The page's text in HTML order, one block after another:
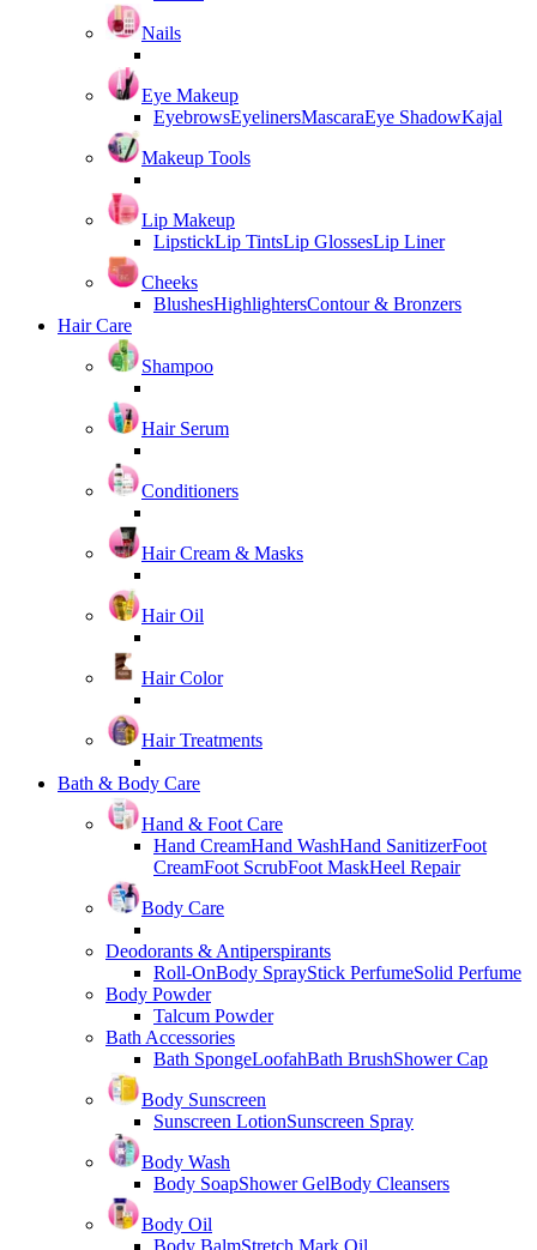
Nails
Eye Makeup
EyebrowsEyelinersMascaraEye ShadowKajal
Makeup Tools
Lip Makeup
LipstickLip TintsLip GlossesLip Liner
Cheeks
BlushesHighlightersContour & Bronzers
Hair Care
Shampoo
Hair Serum
Conditioners
Hair Cream & Masks
Hair Oil
Hair Color
Hair Treatments
Bath & Body Care
Hand & Foot Care
Hand CreamHand WashHand SanitizerFoot
CreamFoot ScrubFoot MaskHeel Repair
Body Care
Deodorants & Antiperspirants
Roll-OnBody SprayStick PerfumeSolid Perfume
Body Powder
Talcum Powder
Bath Accessories
Bath SpongeLoofahBath BrushShower Cap
Body Sunscreen
Sunscreen LotionSunscreen Spray
Body Wash
Body SoapShower GelBody Cleansers
Body Oil
Body BalmStretch Mark Oil